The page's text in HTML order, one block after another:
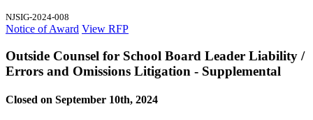
NJSIG-2024-008
Notice of Award View RFP
Outside Counsel for School Board Leader Liability /
Errors and Omissions Litigation - Supplemental
Closed on September 10th, 2024